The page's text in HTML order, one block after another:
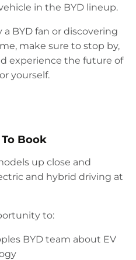
in the BYD lineup.
BYD fan or discovering
make sure to stop by,
experience the future of
yourself.
Book
up close and
and hybrid driving at
to:
BYD team about EV